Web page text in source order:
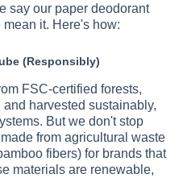
say our paper deodorant
it. Here's how:
(Responsibly)
FSC-certified forests,
harvested sustainably,
But we don't stop
from agricultural waste
fibers) for brands that
materials are renewable,